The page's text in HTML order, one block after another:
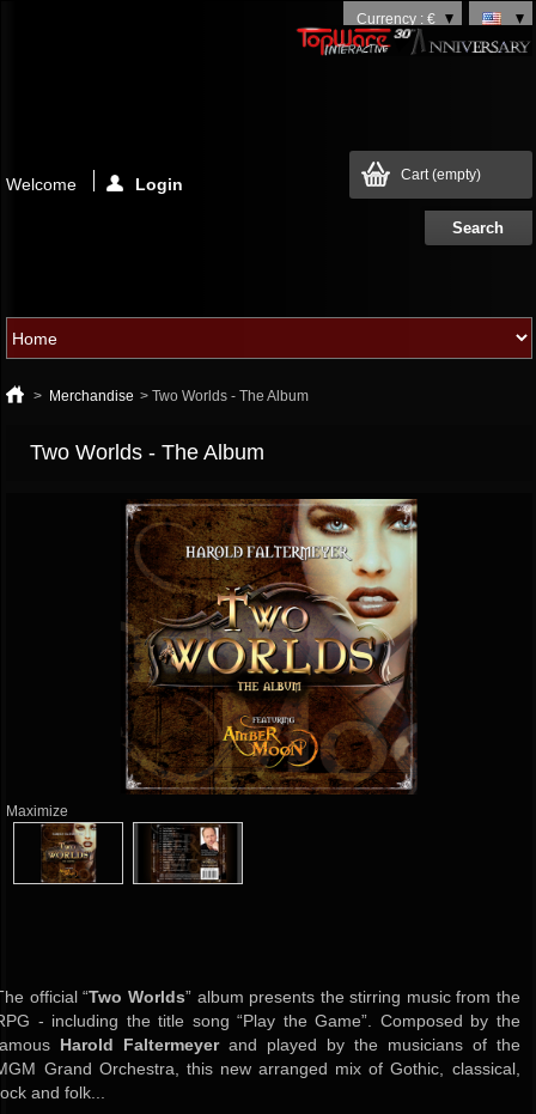
Currency : €
Cart(empty)
Welcome Login
> Merchandise > Two Worlds - The Album
Two Worlds - The Album
Maximize
official “Two Worlds” album presents the stirring music from the
- including the title song “Play the Game”. Composed by the
Harold Faltermeyerand played by the musicians of the
Grand Orchestra, this new arranged mix of Gothic, classical,
and folk...